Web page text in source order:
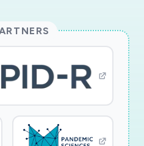
for the WHO and its
Global Public Health
International Health
Human Rights;
international
state of emergency;
health emergency of